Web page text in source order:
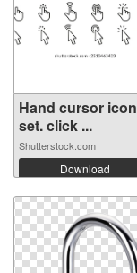
Hand cursor icon
set. click ...
Shutterstock.com
Download